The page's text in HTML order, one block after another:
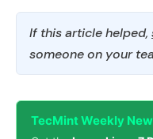
If this article helped,
someone on your
TecMint Weekly